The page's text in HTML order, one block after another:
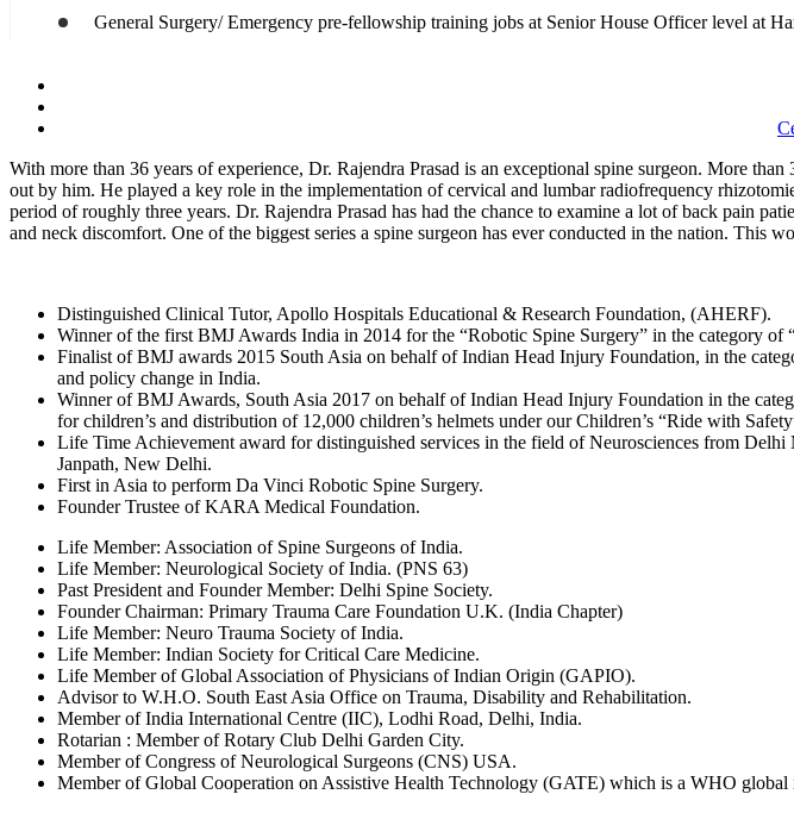
General Surgery/ Emergency pre-fellowship training jobs at Senior House Officer level at
With more than 36 years of experience, Dr. Rajendra Prasad is an exceptional spine surgeon. More
out by him. He played a key role in the implementation of cervical and lumbar radiofrequency
period of roughly three years. Dr. Rajendra Prasad has had the chance to examine a lot of back pain
and neck discomfort. One of the biggest series a spine surgeon has ever conducted in the nation. This
Distinguished Clinical Tutor, Apollo Hospitals Educational & Research Foundation, (AHERF).
Winner of the first BMJ Awards India in 2014 for the “Robotic Spine Surgery” in the category of
Finalist of BMJ awards 2015 South Asia on behalf of Indian Head Injury Foundation, in the
and policy change in India.
Winner of BMJ Awards, South Asia 2017 on behalf of Indian Head Injury Foundation in the
for children’s and distribution of 12,000 children’s helmets under our Children’s “Ride with
Life Time Achievement award for distinguished services in the field of Neurosciences from
Janpath, New Delhi.
First in Asia to perform Da Vinci Robotic Spine Surgery.
Founder Trustee of KARA Medical Foundation.
Life Member: Association of Spine Surgeons of India.
Life Member: Neurological Society of India. (PNS 63)
Past President and Founder Member: Delhi Spine Society.
Founder Chairman: Primary Trauma Care Foundation U.K. (India Chapter)
Life Member: Neuro Trauma Society of India.
Life Member: Indian Society for Critical Care Medicine.
Life Member of Global Association of Physicians of Indian Origin (GAPIO).
Advisor to W.H.O. South East Asia Office on Trauma, Disability and Rehabilitation.
Member of India International Centre (IIC), Lodhi Road, Delhi, India.
Rotarian : Member of Rotary Club Delhi Garden City.
Member of Congress of Neurological Surgeons (CNS) USA.
Member of Global Cooperation on Assistive Health Technology (GATE) which is a WHO